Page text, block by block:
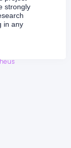
strongly
in any